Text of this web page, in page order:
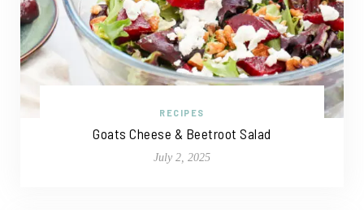
RECIPES
Goats Cheese & Beetroot Salad
July 2, 2025